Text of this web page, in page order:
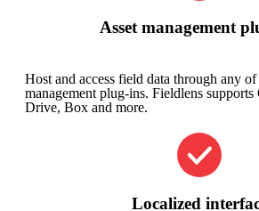
Asset management
Host and access field data through any
management plug-ins. Fieldlens
Drive, Box and more.
Localized